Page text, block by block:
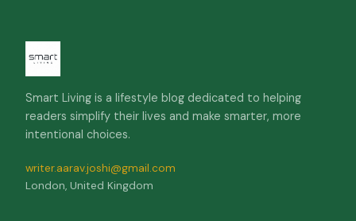
Smart Living is a lifestyle blog dedicated to helping
readers simplify their lives and make smarter, more
intentional choices.
writer.aarav.joshi@gmail.com
London, United Kingdom